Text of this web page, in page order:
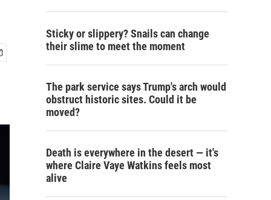
Sticky or slippery? Snails can change
their slime to meet the moment
The park service says Trump's arch would
obstruct historic sites. Could it be
moved?
Death is everywhere in the desert — it's
where Claire Vaye Watkins feels most
alive